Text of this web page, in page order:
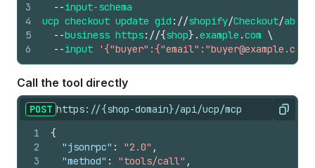
3
4
5
6
--input-schema
ucp checkout update gid ://shopify/Checkout/
--business https://{shop}.example .com \
--input
Call the tool directly
POST https://{shop-domain}/api/ucp/mcp Copy
1
2
3
{
"jsonrpc" : "2.0" ,
"method" : "tools/call" ,